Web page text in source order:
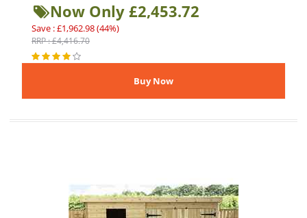
Now Only £2,453.72
Save : £1,962.98 (44%)
RRP : £4,416.70